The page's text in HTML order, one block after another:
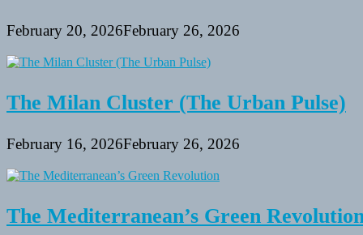
February 20, 2026February 26, 2026
The Milan Cluster (The Urban Pulse)
February 16, 2026February 26, 2026
The Mediterranean’s Green